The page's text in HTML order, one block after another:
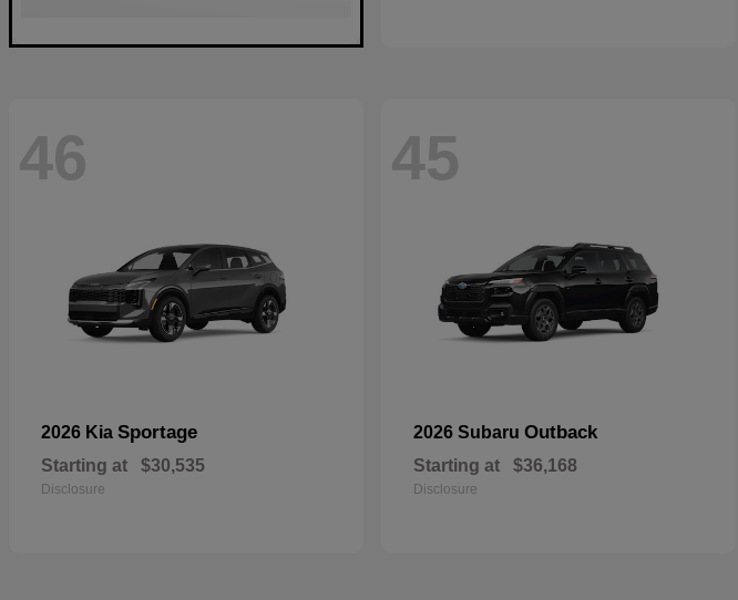
46
2026 Kia Sportage
Starting at $30,535
Disclosure
45
2026 Subaru Outback
Starting at $36,168
Disclosure